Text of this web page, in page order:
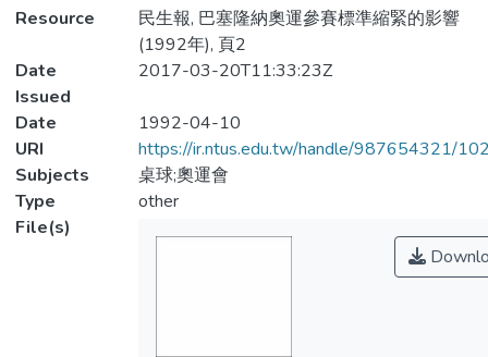
Resource
民生報, 巴塞隆納奧運參賽標準縮緊的影響
(1992年), 頁2
Date
Issued
2017-03-20T11:33:23Z
Date
1992-04-10
URI
https://ir.ntus.edu.tw/handle/987654321/
Subjects
桌球;奧運會
Type
other
File(s)